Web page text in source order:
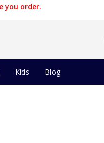
you order.
Kids Blog